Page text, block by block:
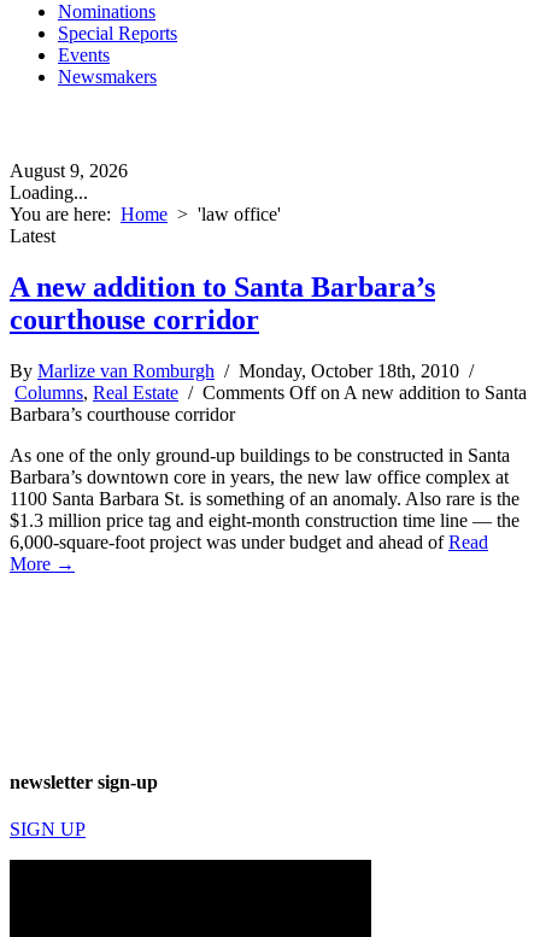
Nominations
Special Reports
Events
Newsmakers
August 9, 2026
Loading...
You are here: Home > 'law office'
Latest
A new addition to Santa Barbara’s
courthouse corridor
By Marlize van Romburgh / Monday, October 18th, 2010 /
Columns, Real Estate / Comments Offon A new addition to Santa
Barbara’s courthouse corridor
As one of the only ground-up buildings to be constructed in Santa
Barbara’s downtown core in years, the new law office complex at
1100 Santa Barbara St. is something of an anomaly. Also rare is the
$1.3 million price tag and eight-month construction time line — the
6,000-square-foot project was under budget and ahead ofRead
More →
newsletter sign-up
SIGN UP